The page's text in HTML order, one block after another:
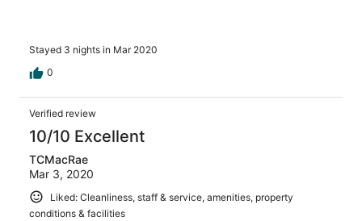
Stayed 3 nights in Mar 2020
0
Verified review
10/10 Excellent
TCMacRae
Mar 3, 2020
Liked: Cleanliness, staff & service, amenities, property
conditions & facilities